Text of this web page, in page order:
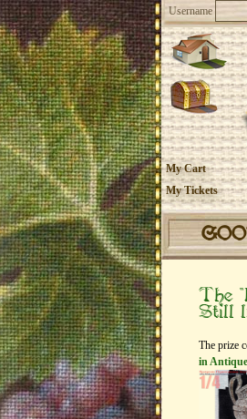
Username
My Cart
My Tickets
The
Still
The prize
in